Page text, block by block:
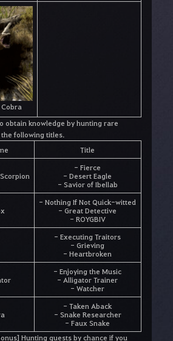
obtain knowledge by hunting rare
following titles.
Title
- Fierce
- Desert Eagle
- Savior of Ibellab
- Nothing If Not Quick-witted
- Great Detective
- ROYGBIV
- Executing Traitors
- Grieving
- Heartbroken
- Enjoying the Music
- Alligator Trainer
- Watcher
- Taken Aback
- Snake Researcher
- Faux Snake
Hunting quests by chance if you